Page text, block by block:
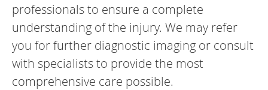
professionals to ensure a complete
understanding of the injury. We may refer
you for further diagnostic imaging or consult
with specialists to provide the most
comprehensive care possible.